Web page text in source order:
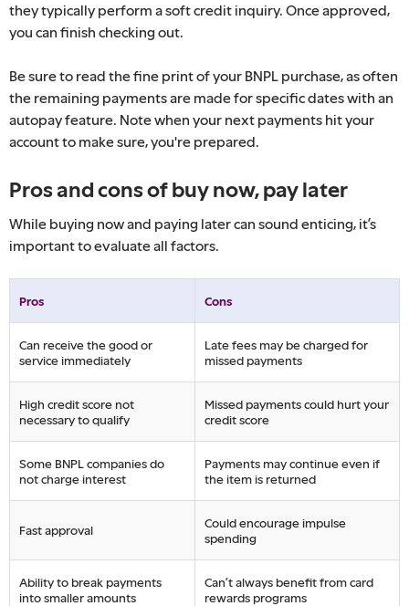
they typically perform a soft credit inquiry. Once approved,
you can finish checking out.
Be sure to read the fine print of your BNPL purchase, as often
the remaining payments are made for specific dates with an
autopay feature. Note when your next payments hit your
account to make sure, you're prepared.
Pros and cons of buy now, pay later
While buying now and paying later can sound enticing, it’s
important to evaluate all factors.
Pros Cons
Can receive the good or
service immediately
Late fees may be charged for
missed payments
High credit score not
necessary to qualify
Missed payments could hurt your
credit score
Some BNPL companies do
not charge interest
Payments may continue even if
the item is returned
Fast approval
Could encourage impulse
spending
Ability to break payments
into smaller amounts
Can’t always benefit from card
rewards programs